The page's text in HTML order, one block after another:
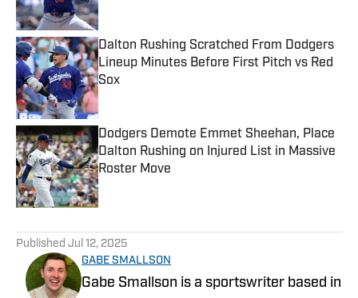
Published by on Invalid Date
Dalton Rushing Scratched From Dodgers
Lineup Minutes Before First Pitch vs Red
Sox
Published by on Invalid Date
Dodgers Demote Emmet Sheehan, Place
Dalton Rushing on Injured List in Massive
Roster Move
Published by on Invalid Date
Published Jul 12, 2025
GABE SMALLSON
Gabe Smallson is a sportswriter based in